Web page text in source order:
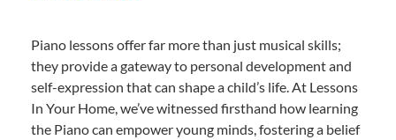
Piano lessons offer far more than just musical skills;
they provide a gateway to personal development and
self-expression that can shape a child’s life. At Lessons
In Your Home, we’ve witnessed firsthand how learning
the Piano can empower young minds, fostering a belief